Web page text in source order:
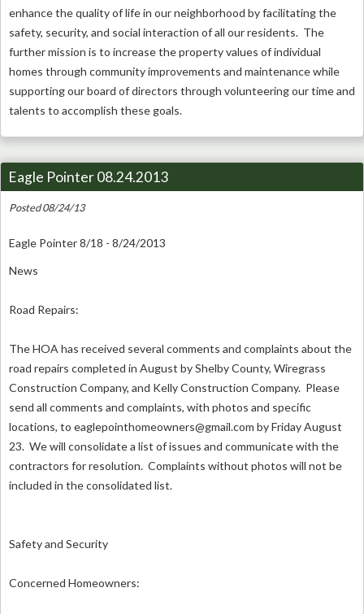
enhance the quality of life in our neighborhood by facilitating the
safety, security, and social interaction of all our residents. The
further mission is to increase the property values of individual
homes through community improvements and maintenance while
supporting our board of directors through volunteering our time and
talents to accomplish these goals.
Eagle Pointer 08.24.2013
Posted 08/24/13
Eagle Pointer 8/18 - 8/24/2013
News
Road Repairs:
The HOA has received several comments and complaints about the
road repairs completed in August by Shelby County, Wiregrass
Construction Company, and Kelly Construction Company. Please
send all comments and complaints, with photos and specific
locations, to eaglepointhomeowners@gmail.com by Friday August
23. We will consolidate a list of issues and communicate with the
contractors for resolution. Complaints without photos will not be
included in the consolidated list.
Safety and Security
Concerned Homeowners: